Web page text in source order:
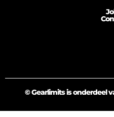
© Gearlimits is onderdeel